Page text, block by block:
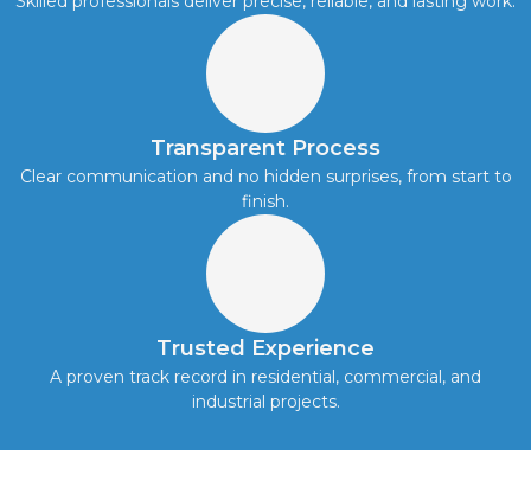
Transparent Process
Clear communication and no hidden surprises, from start to
finish.
Trusted Experience
A proven track record in residential, commercial, and
industrial projects.